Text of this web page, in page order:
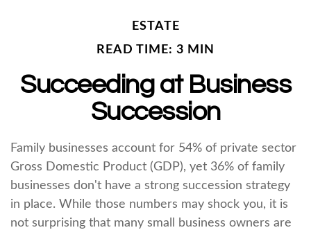
ESTATE
READ TIME: 3 MIN
Succeeding at Business
Succession
Family businesses account for 54% of private sector
Gross Domestic Product (GDP), yet 36% of family
businesses don't have a strong succession strategy
in place. While those numbers may shock you, it is
not surprising that many small business owners are